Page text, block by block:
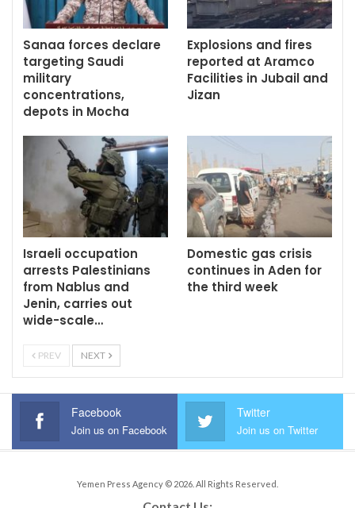
Sanaa forces declare
targeting Saudi
military
concentrations,
depots in Mocha
Explosions and fires
reported at Aramco
Facilities in Jubail and
Jizan
Israeli occupation
arrests Palestinians
from Nablus and
Jenin, carries out
wide-scale…
Domestic gas crisis
continues in Aden for
the third week
PREV NEXT
Facebook
Join us on Facebook
Twitter
Join us on Twitter
Yemen Press Agency © 2026. All Rights Reserved.